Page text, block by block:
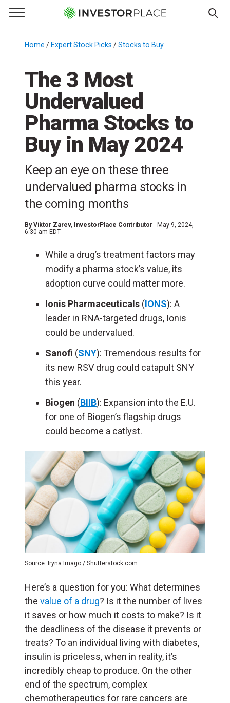
Primary Menu
☰
Menu
Home / Expert Stock Picks /Stocks to Buy
The 3 Most
Undervalued
Pharma Stocks to
Buy in May 2024
Keep an eye on these three
undervalued pharma stocks in
the coming months
ByViktor Zarev, InvestorPlace Contributor
May 9, 2024,
6:30 am EDT
While a drug’s treatment factors may
modify a pharma stock’s value, its
adoption curve could matter more.
Ionis Pharmaceuticals (IONS): A
leader in RNA-targeted drugs, Ionis
could be undervalued.
Sanofi (SNY): Tremendous results for
its new RSV drug could catapult SNY
this year.
Biogen (BIIB): Expansion into the E.U.
for one of Biogen’s flagship drugs
could become a catlyst.
Source: Iryna Imago / Shutterstock.com
Here’s a question for you: What determines
the value of a drug? Is it the number of lives
it saves or how much it costs to make? Is it
the deadliness of the disease it prevents or
treats? To an individual living with diabetes,
insulin is priceless, when in reality, it’s
incredibly cheap to produce. On the other
end of the spectrum, complex
chemotherapeutics for rare cancers are